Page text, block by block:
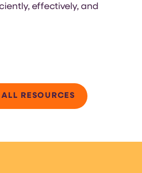
effectively, and
ALL RESOURCES